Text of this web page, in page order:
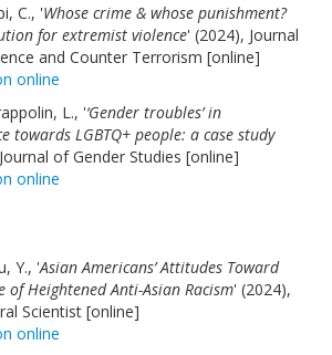
C., 'Whose crime & whose punishment?
for extremist violence' (2024), Journal
and Counter Terrorism [online]
online
L., '‘Gender troubles’ in
towards LGBTQ+ people: a case study
of Gender Studies [online]
online
Y., 'Asian Americans’ Attitudes Toward
of Heightened Anti-Asian Racism' (2024),
Scientist [online]
online